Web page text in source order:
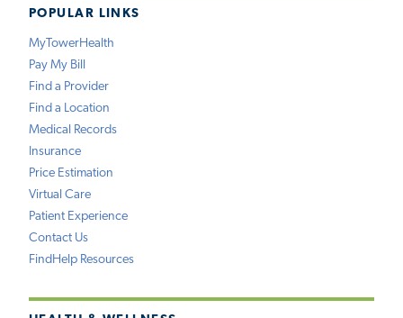
POPULAR LINKS
MyTowerHealth
Pay My Bill
Find a Provider
Find a Location
Medical Records
Insurance
Price Estimation
Virtual Care
Patient Experience
Contact Us
FindHelp Resources